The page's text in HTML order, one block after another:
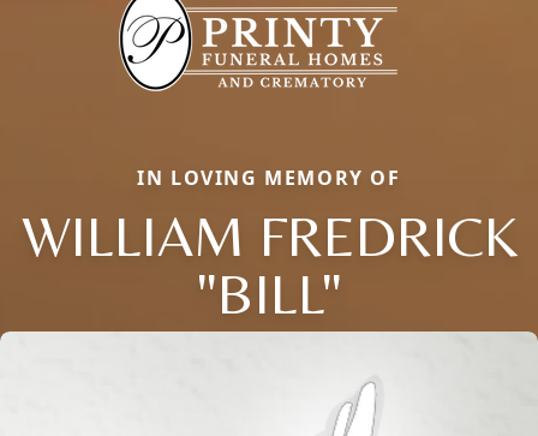
IN LOVING MEMORY OF
WILLIAM FREDRICK
"BILL"